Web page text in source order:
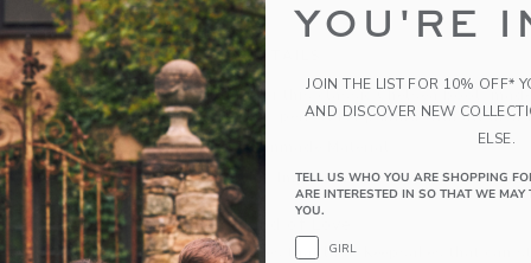
PRODUCT DETAILS
We're falling for this classic Chelsea boot,
wardrobe must, perfect for pairing with all their
Leather; Manmade Material
Spot Clean; Imported
A Forever Kind of Love
We make clothes that last. Keepsakes that can
YOU'RE
JOIN THE LIST FOR 10% OFF*
AND DISCOVER NEW
ELSE.
TELL US WHO YOU ARE SHOPPING
ARE INTERESTED IN SO THAT WE
YOU.
GIRL